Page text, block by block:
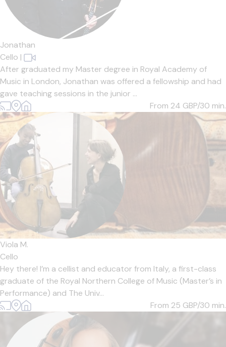
Jonathan
Cello |
After graduated my Master degree in Royal Academy of
Music in London, Jonathan was offered a fellowship and had
gave teaching sessions in the junior ...
From 24 GBP/30 min.
Viola M.
Cello
Hey there! I’m a cellist and educator from Italy, a first-class
graduate of the Royal Northern College of Music (Master’s in
Performance) and The Univ...
From 25 GBP/30 min.